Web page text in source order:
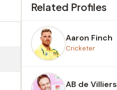
Related Profiles
Aaron Finch
Cricketer
AB de Villiers